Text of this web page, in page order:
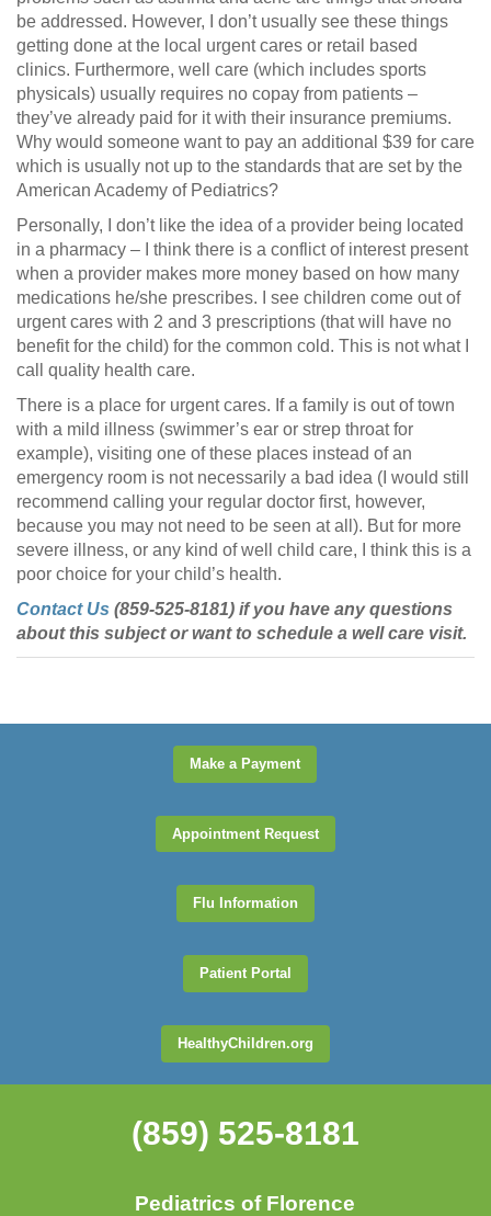
be addressed. However, I don’t usually see these things
getting done at the local urgent cares or retail based
clinics. Furthermore, well care (which includes sports
physicals) usually requires no copay from patients –
they’ve already paid for it with their insurance premiums.
Why would someone want to pay an additional $39 for care
which is usually not up to the standards that are set by the
American Academy of Pediatrics?
Personally, I don’t like the idea of a provider being located
in a pharmacy – I think there is a conflict of interest present
when a provider makes more money based on how many
medications he/she prescribes. I see children come out of
urgent cares with 2 and 3 prescriptions (that will have no
benefit for the child) for the common cold. This is not what I
call quality health care.
There is a place for urgent cares. If a family is out of town
with a mild illness (swimmer’s ear or strep throat for
example), visiting one of these places instead of an
emergency room is not necessarily a bad idea (I would still
recommend calling your regular doctor first, however,
because you may not need to be seen at all). But for more
severe illness, or any kind of well child care, I think this is a
poor choice for your child’s health.
Contact Us (859-525-8181) if you have any questions
about this subject or want to schedule a well care visit.
Make a Payment
Appointment Request
Flu Information
Patient Portal
HealthyChildren.org
(859) 525-8181
Pediatrics of Florence